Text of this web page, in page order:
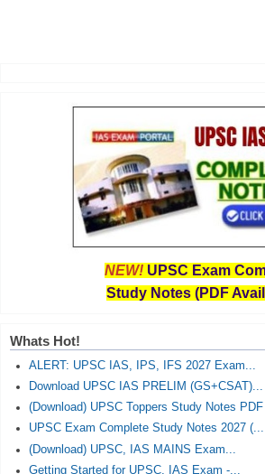
NEW! UPSC Exam
Study Notes (PDF
Whats Hot!
ALERT: UPSC IAS, IPS, IFS 2027 Exam...
Download UPSC IAS PRELIM (GS+CSAT)...
(Download) UPSC Toppers Study Notes PDF
UPSC Exam Complete Study Notes 2027 (...
(Download) UPSC, IAS MAINS Exam...
Getting Started for UPSC, IAS Exam -...